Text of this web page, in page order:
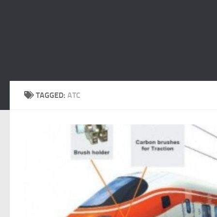
TAGGED: ATC